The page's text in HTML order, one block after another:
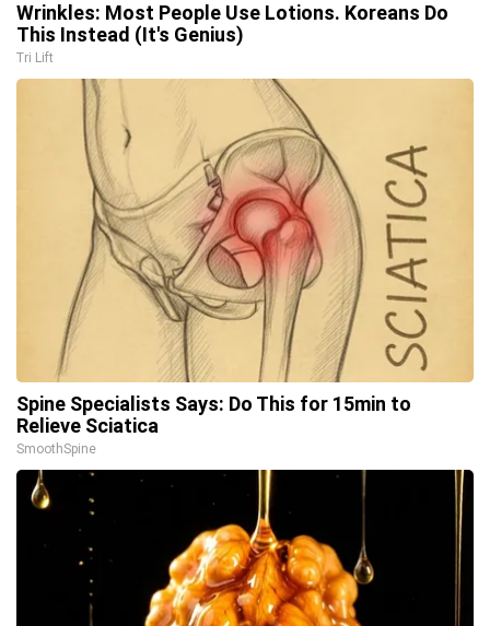
Wrinkles: Most People Use Lotions. Koreans Do
This Instead (It's Genius)
Tri Lift
Spine Specialists Says: Do This for 15min to
Relieve Sciatica
SmoothSpine